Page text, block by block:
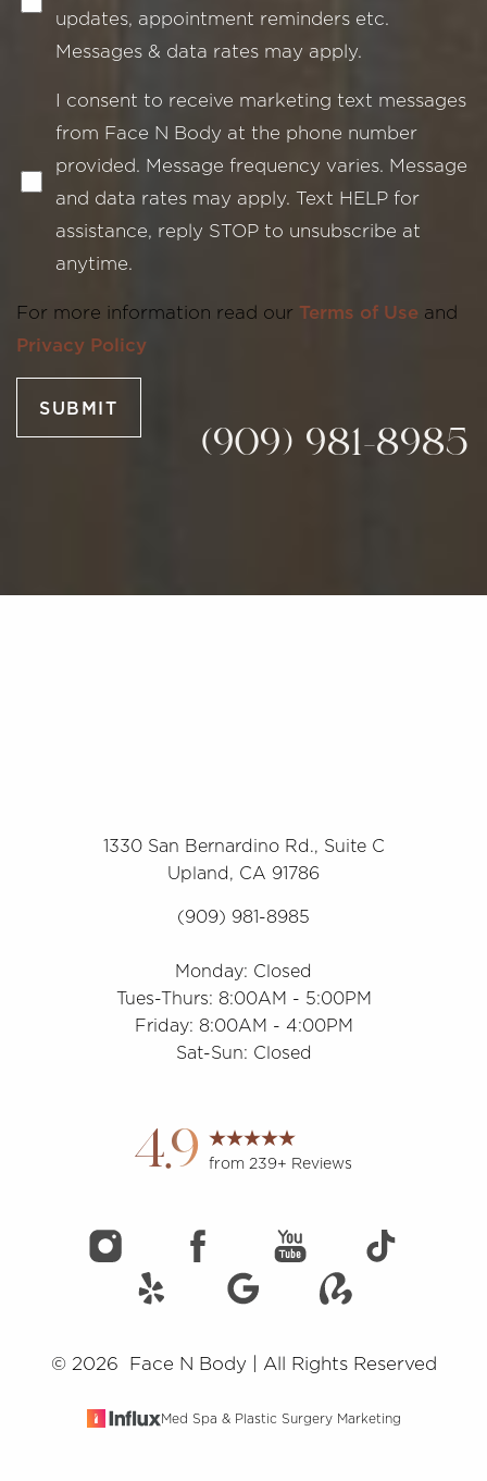
updates, appointment reminders etc.
Messages & data rates may apply.
I consent to receive marketing text messages
from Face N Body at the phone number
provided. Message frequency varies. Message
and data rates may apply. Text HELP for
assistance, reply STOP to unsubscribe at
anytime.
For more information read our Terms of Use and
Privacy Policy
SUBMIT
(909) 981-8985
1330 San Bernardino Rd., Suite C
Upland, CA 91786
(909) 981-8985
Monday: Closed
Tues-Thurs: 8:00AM - 5:00PM
Friday: 8:00AM - 4:00PM
Sat-Sun: Closed
4.9 from 239+ Reviews
© 2026 Face N Body | All Rights Reserved
Med Spa & Plastic Surgery Marketing
Line Height Text Align